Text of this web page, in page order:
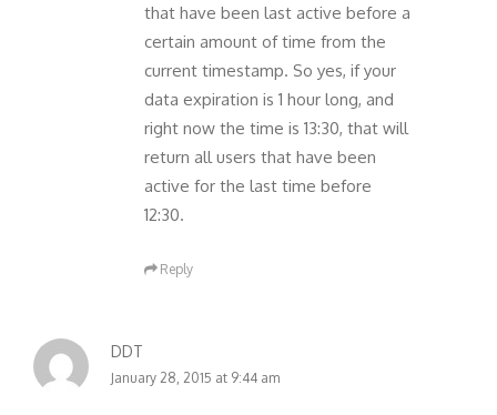
that have been last active before a
certain amount of time from the
current timestamp. So yes, if your
data expiration is 1 hour long, and
right now the time is 13:30, that will
return all users that have been
active for the last time before
12:30.
Reply
DDT
January 28, 2015 at 9:44 am